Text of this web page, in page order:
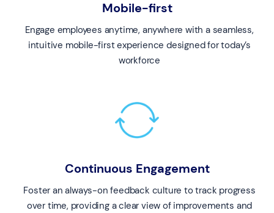
Mobile-first
Engage employees anytime, anywhere with a seamless,
intuitive mobile-first experience designed for today’s
workforce
Continuous Engagement
Foster an always-on feedback culture to track progress
over time, providing a clear view of improvements and